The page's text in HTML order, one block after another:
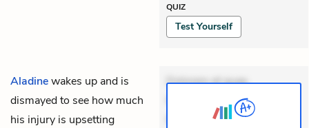
QUIZ
Test Yourself
Aladinewakes up and is
dismayed to see how much
his injury is upsetting
Dolorem et quae.
Exercitationem non aut.
Eveniet dolor non. Incidunt